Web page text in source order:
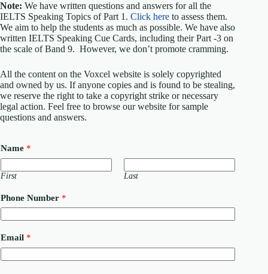
Note: We have written questions and answers for all the
IELTS Speaking Topics of Part 1. Click here to assess them.
We aim to help the students as much as possible. We have also
written IELTS Speaking Cue Cards, including their Part -3 on
the scale of Band 9. However, we don’t promote cramming.
All the content on the Voxcel website is solely copyrighted
and owned by us. If anyone copies and is found to be stealing,
we reserve the right to take a copyright strike or necessary
legal action. Feel free to browse our website for sample
questions and answers.
Name *
First Last
Phone Number *
Email *